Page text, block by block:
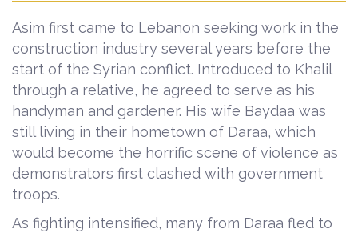
Asim first came to Lebanon seeking work in the
construction industry several years before the
start of the Syrian conflict. Introduced to Khalil
through a relative, he agreed to serve as his
handyman and gardener. His wife Baydaa was
still living in their hometown of Daraa, which
would become the horrific scene of violence as
demonstrators first clashed with government
troops.
As fighting intensified, many from Daraa fled to